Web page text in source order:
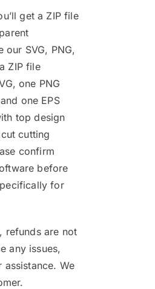
get a ZIP file
SVG, PNG,
ZIP file
one PNG
one EPS
top design
cutting
confirm
before
for
refunds are not
any issues,
assistance. We